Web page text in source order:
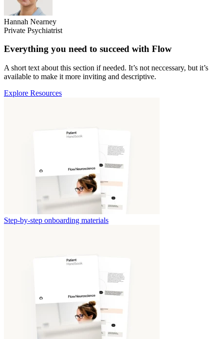
Hannah Nearney
Private Psychiatrist
Everything you need to succeed with Flow
A short text about this section if needed. It’s not neccessary, but it’s
available to make it more inviting and descriptive.
Explore Resources
Step-by-step onboarding materials